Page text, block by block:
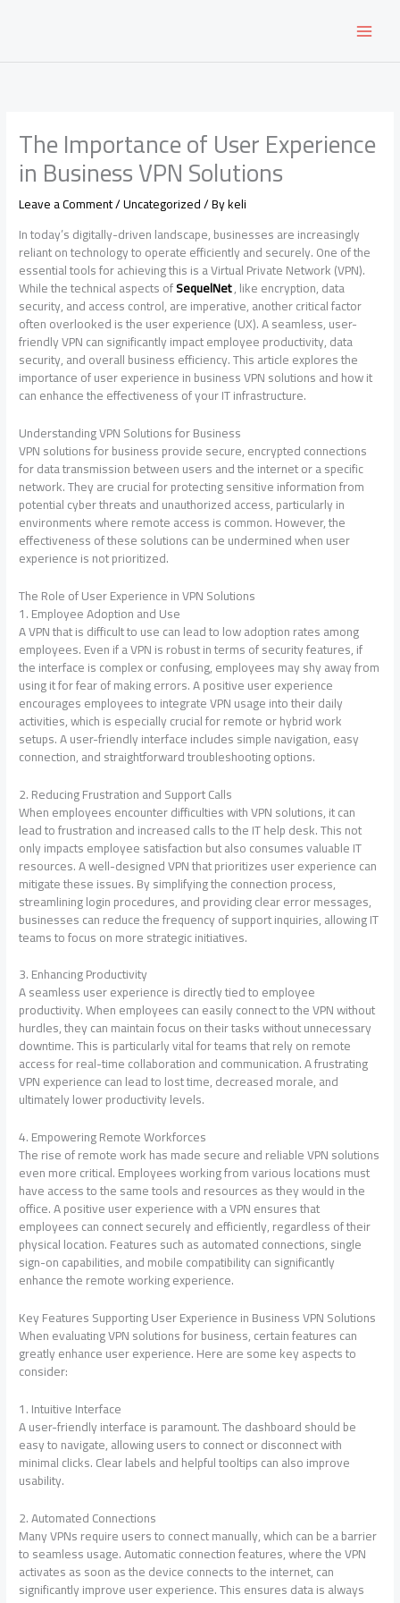
The Importance of User Experience
in Business VPN Solutions
Leave a Comment/Uncategorized/ Bykeli
In today’s digitally-driven landscape, businesses are increasingly
reliant on technology to operate efficiently and securely. One of the
essential tools for achieving this is a Virtual Private Network (VPN).
While the technical aspects ofSequelNet, like encryption, data
security, and access control, are imperative, another critical factor
often overlooked is the user experience (UX). A seamless, user-
friendly VPN can significantly impact employee productivity, data
security, and overall business efficiency. This article explores the
importance of user experience in business VPN solutions and how it
can enhance the effectiveness of your IT infrastructure.
Understanding VPN Solutions for Business
VPN solutions for business provide secure, encrypted connections
for data transmission between users and the internet or a specific
network. They are crucial for protecting sensitive information from
potential cyber threats and unauthorized access, particularly in
environments where remote access is common. However, the
effectiveness of these solutions can be undermined when user
experience is not prioritized.
The Role of User Experience in VPN Solutions
1. Employee Adoption and Use
A VPN that is difficult to use can lead to low adoption rates among
employees. Even if a VPN is robust in terms of security features, if
the interface is complex or confusing, employees may shy away from
using it for fear of making errors. A positive user experience
encourages employees to integrate VPN usage into their daily
activities, which is especially crucial for remote or hybrid work
setups. A user-friendly interface includes simple navigation, easy
connection, and straightforward troubleshooting options.
2. Reducing Frustration and Support Calls
When employees encounter difficulties with VPN solutions, it can
lead to frustration and increased calls to the IT help desk. This not
only impacts employee satisfaction but also consumes valuable IT
resources. A well-designed VPN that prioritizes user experience can
mitigate these issues. By simplifying the connection process,
streamlining login procedures, and providing clear error messages,
businesses can reduce the frequency of support inquiries, allowing IT
teams to focus on more strategic initiatives.
3. Enhancing Productivity
A seamless user experience is directly tied to employee
productivity. When employees can easily connect to the VPN without
hurdles, they can maintain focus on their tasks without unnecessary
downtime. This is particularly vital for teams that rely on remote
access for real-time collaboration and communication. A frustrating
VPN experience can lead to lost time, decreased morale, and
ultimately lower productivity levels.
4. Empowering Remote Workforces
The rise of remote work has made secure and reliable VPN solutions
even more critical. Employees working from various locations must
have access to the same tools and resources as they would in the
office. A positive user experience with a VPN ensures that
employees can connect securely and efficiently, regardless of their
physical location. Features such as automated connections, single
sign-on capabilities, and mobile compatibility can significantly
enhance the remote working experience.
Key Features Supporting User Experience in Business VPN Solutions
When evaluating VPN solutions for business, certain features can
greatly enhance user experience. Here are some key aspects to
consider:
1. Intuitive Interface
A user-friendly interface is paramount. The dashboard should be
easy to navigate, allowing users to connect or disconnect with
minimal clicks. Clear labels and helpful tooltips can also improve
usability.
2. Automated Connections
Many VPNs require users to connect manually, which can be a barrier
to seamless usage. Automatic connection features, where the VPN
activates as soon as the device connects to the internet, can
significantly improve user experience. This ensures data is always